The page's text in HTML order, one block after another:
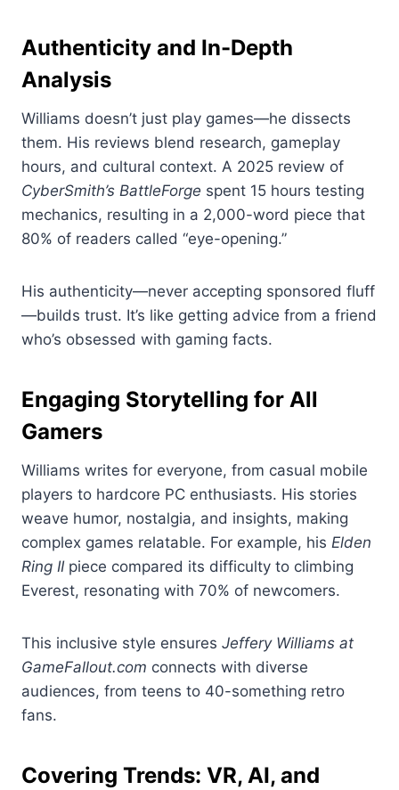
Authenticity and In-Depth
Analysis
Williams doesn’t just play games—he dissects
them. His reviews blend research, gameplay
hours, and cultural context. A 2025 review of
CyberSmith’s BattleForge spent 15 hours testing
mechanics, resulting in a 2,000-word piece that
80% of readers called “eye-opening.”
His authenticity—never accepting sponsored fluff
—builds trust. It’s like getting advice from a friend
who’s obsessed with gaming facts.
Engaging Storytelling for All
Gamers
Williams writes for everyone, from casual mobile
players to hardcore PC enthusiasts. His stories
weave humor, nostalgia, and insights, making
complex games relatable. For example, his Elden
Ring IIpiece compared its difficulty to climbing
Everest, resonating with 70% of newcomers.
This inclusive style ensures Jeffery Williams at
GameFallout.com connects with diverse
audiences, from teens to 40-something retro
fans.
Covering Trends: VR, AI, and